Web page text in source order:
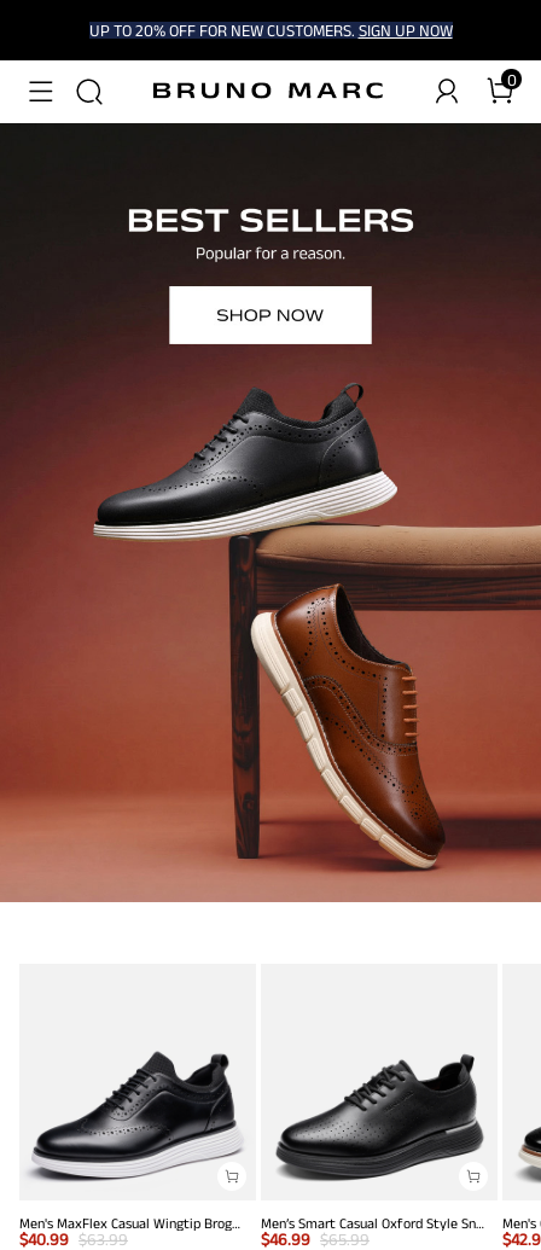
UP TO 20% OFF FOR NEW CUSTOMERS. SIGN UP NOW
0
Men's MaxFlex Casual Wingtip Brogue Oxfords
$40.99 $63.99
Men’s Smart Casual Oxford Style Sneakers
$46.99 $65.99 $